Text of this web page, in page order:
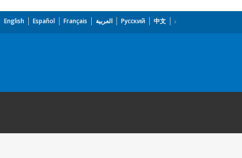
English Español Français العربية Русский 中文